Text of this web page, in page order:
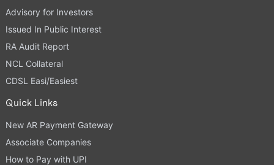
Advisory for Investors
Issued In Public Interest
RA Audit Report
NCL Collateral
CDSL Easi/Easiest
Quick Links
New AR Payment Gateway
Associate Companies
How to Pay with UPI